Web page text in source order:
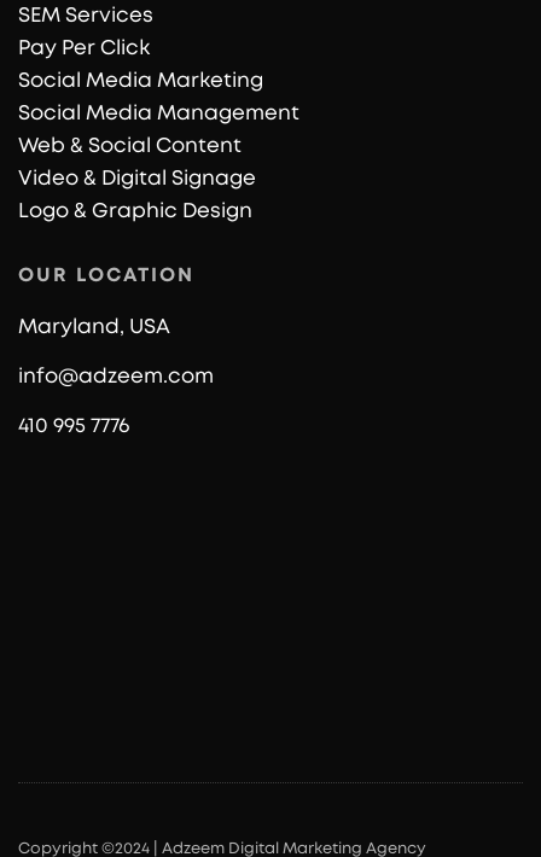
SEM Services
Pay Per Click
Social Media Marketing
Social Media Management
Web & Social Content
Video & Digital Signage
Logo & Graphic Design
OUR LOCATION
Maryland, USA
info@adzeem.com
410 995 7776
Copyright ©2024 | Adzeem Digital Marketing Agency